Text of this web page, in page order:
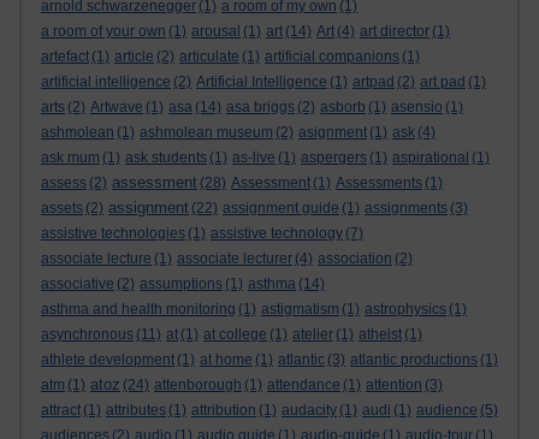
arnold schwarzenegger (1) a room of my own (1)
a room of your own (1) arousal (1) art (14) Art (4) art director (1)
artefact (1) article (2) articulate (1) artificial companions (1)
artificial intelligence (2) Artificial Intelligence (1) artpad (2) art pad (1)
arts (2) Artwave (1) asa (14) asa briggs (2) asborb (1) asensio (1)
ashmolean (1) ashmolean museum (2) asignment (1) ask (4)
ask mum (1) ask students (1) as-live (1) aspergers (1) aspirational (1)
assess (2) assessment (28) Assessment (1) Assessments (1)
assets (2) assignment (22) assignment guide (1) assignments (3)
assistive technologies (1) assistive technology (7)
associate lecture (1) associate lecturer (4) association (2)
associative (2) assumptions (1) asthma (14)
asthma and health monitoring (1) astigmatism (1) astrophysics (1)
asynchronous (11) at (1) at college (1) atelier (1) atheist (1)
athlete development (1) at home (1) atlantic (3) atlantic productions (1)
atm (1) atoz (24) attenborough (1) attendance (1) attention (3)
attract (1) attributes (1) attribution (1) audacity (1) audi (1) audience (5)